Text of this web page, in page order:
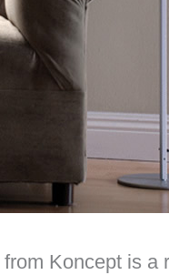
from Koncept is a